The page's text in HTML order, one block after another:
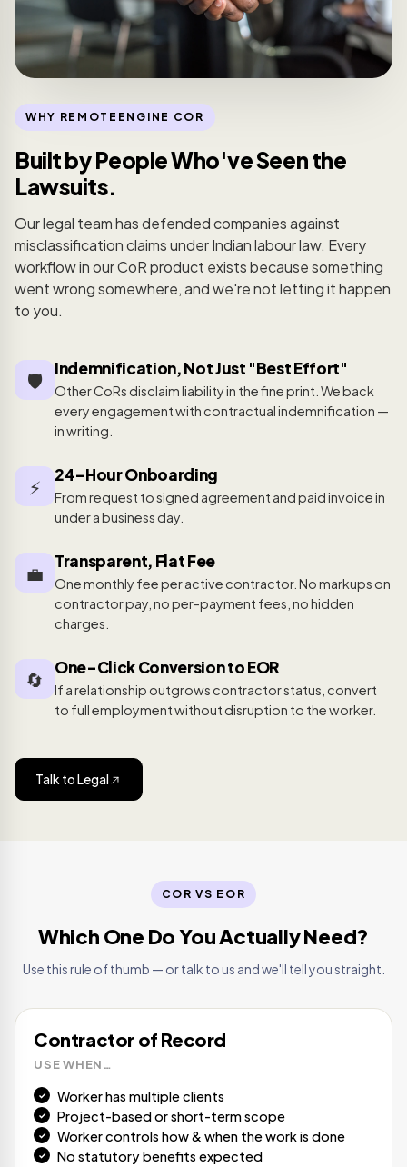
WHY REMOTEENGINE COR
Built by People Who've Seen the
Lawsuits.
Our legal team has defended companies against
misclassification claims under Indian labour law. Every
workflow in our CoR product exists because something
went wrong somewhere, and we're not letting it happen
to you.
🛡️
Indemnification, Not Just "Best Effort"
Other CoRs disclaim liability in the fine print. We back
every engagement with contractual indemnification —
in writing.
⚡
24-Hour Onboarding
From request to signed agreement and paid invoice in
under a business day.
💼
Transparent, Flat Fee
One monthly fee per active contractor. No markups on
contractor pay, no per-payment fees, no hidden
charges.
🔄
One-Click Conversion to EOR
If a relationship outgrows contractor status, convert
to full employment without disruption to the worker.
Talk to Legal
COR VS EOR
Which One Do You Actually Need?
Use this rule of thumb — or talk to us and we'll tell you straight.
Contractor of Record
USE WHEN…
Worker has multiple clients
Project-based or short-term scope
Worker controls how & when the work is done
No statutory benefits expected